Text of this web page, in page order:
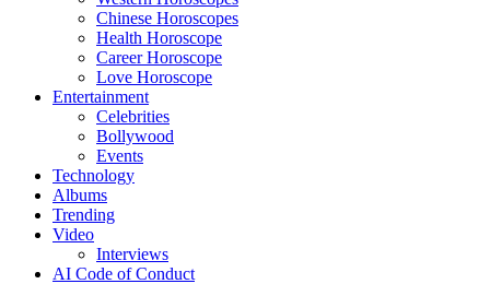
Chinese Horoscopes
Health Horoscope
Career Horoscope
Love Horoscope
Entertainment
Celebrities
Bollywood
Events
Technology
Albums
Trending
Video
Interviews
AI Code of Conduct